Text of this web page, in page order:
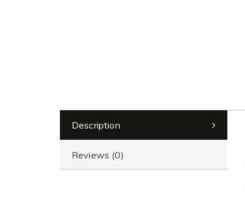
Description
Reviews (0)